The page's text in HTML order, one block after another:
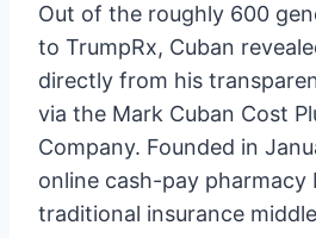
Out of the roughly 600
to TrumpRx, Cuban
directly from his
via the Mark Cuban Cost
Company. Founded in
online cash-pay pharmacy
traditional insurance